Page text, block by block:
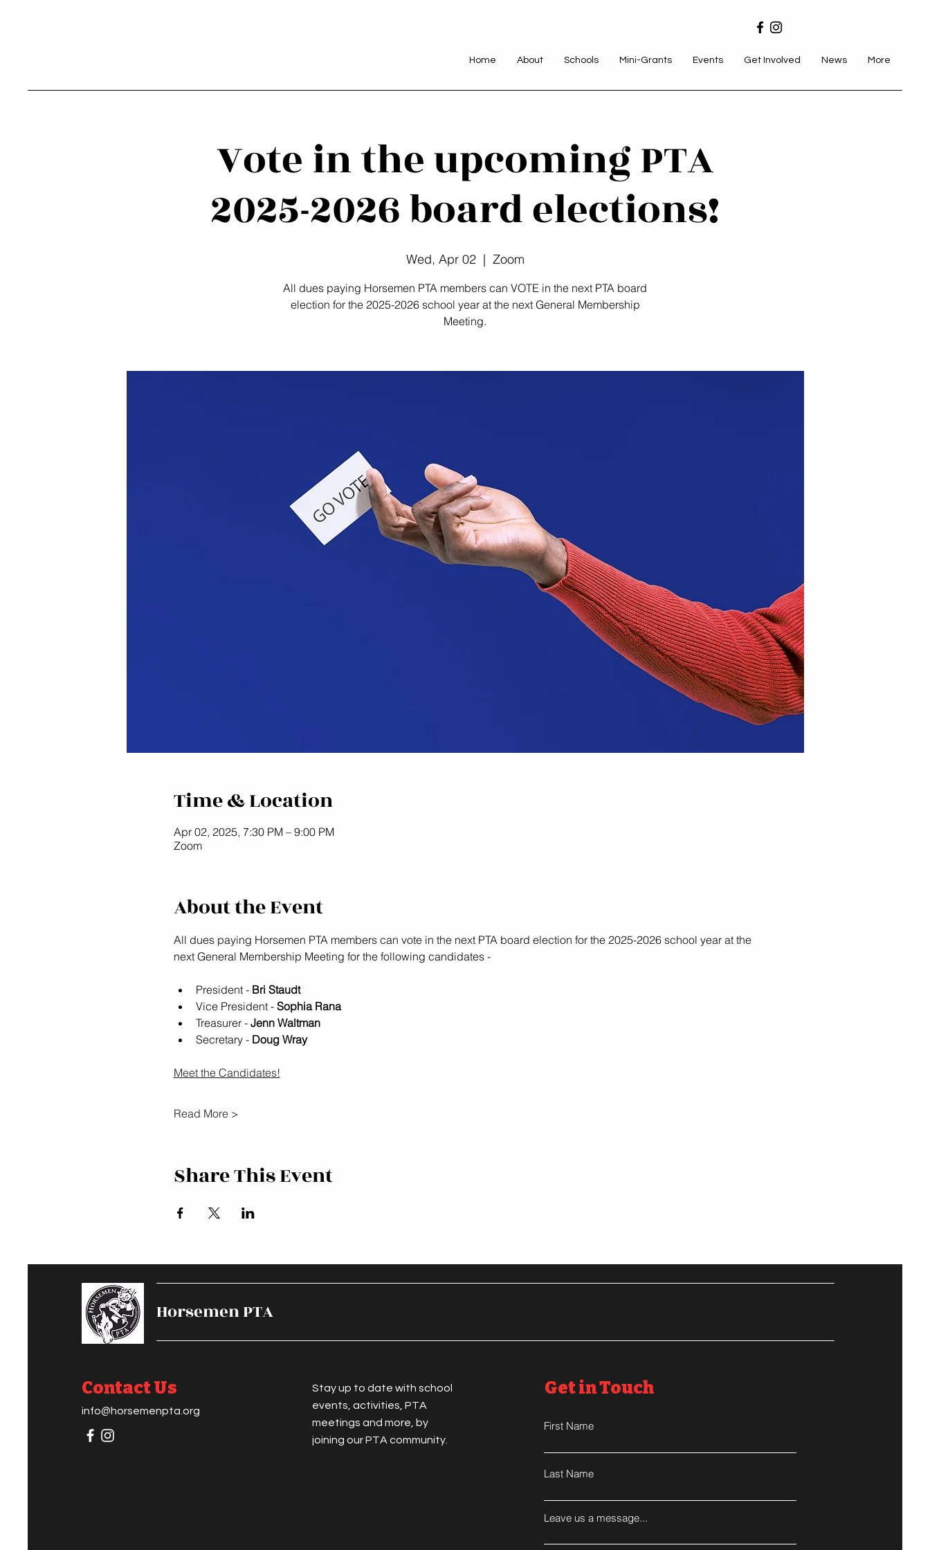
Home About Schools Mini-Grants Events Get Involved News More
Vote in the upcoming PTA
2025-2026 board elections!
Wed, Apr 02
  |
Zoom
All dues paying Horsemen PTA members can VOTE in the next PTA board
election for the 2025-2026 school year at the next General Membership
Meeting.
Time & Location
Apr 02, 2025, 7:30 PM – 9:00 PM
Zoom
About the Event
All dues paying Horsemen PTA members can vote in the next PTA board election for the 2025-2026 school year at the
next General Membership Meeting for the following candidates -
President - Bri Staudt
Vice President - Sophia Rana
Treasurer - Jenn Waltman
Secretary - Doug Wray
Meet the Candidates!
Read More >
Share This Event
Horsemen PTA
Contact Us
info@horsemenpta.org
Stay up to date with school
events, activities, PTA
meetings and more, by
joining our PTA community.
Get in Touch
First Name
Last Name
Leave us a message...